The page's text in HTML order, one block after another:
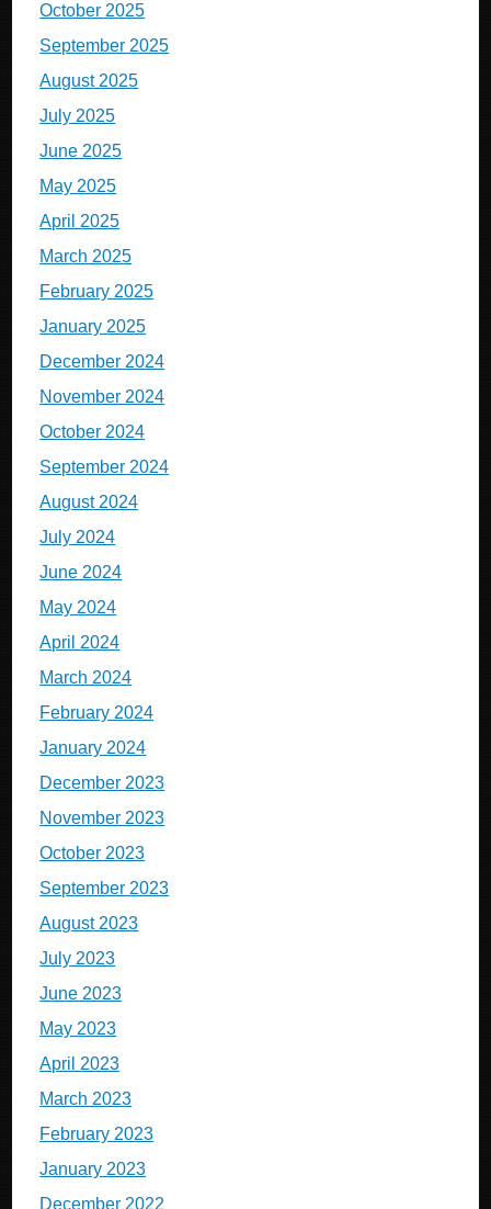
October 2025
September 2025
August 2025
July 2025
June 2025
May 2025
April 2025
March 2025
February 2025
January 2025
December 2024
November 2024
October 2024
September 2024
August 2024
July 2024
June 2024
May 2024
April 2024
March 2024
February 2024
January 2024
December 2023
November 2023
October 2023
September 2023
August 2023
July 2023
June 2023
May 2023
April 2023
March 2023
February 2023
January 2023
December 2022